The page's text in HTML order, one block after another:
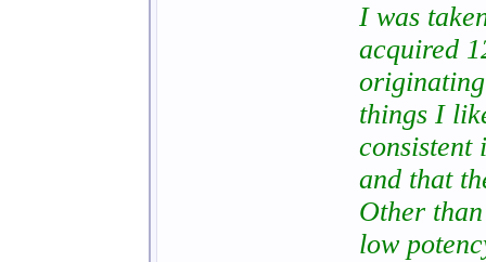
I was
acquired
things I
consistent
and that
Other
low